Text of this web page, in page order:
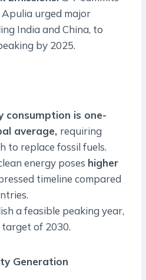
urged major
India and China, to
by 2025.
consumption is one-
average, requiring
to replace fossil fuels.
energy poses higher
timeline compared
a feasible peaking year,
target of 2030.
Generation